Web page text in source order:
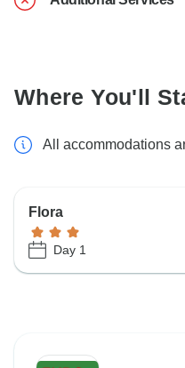
Where You'll
All accommodations
Flora
Day 1